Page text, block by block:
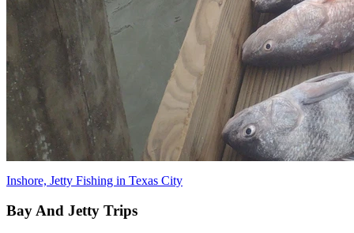
Inshore, Jetty Fishing in Texas City
Bay And Jetty Trips